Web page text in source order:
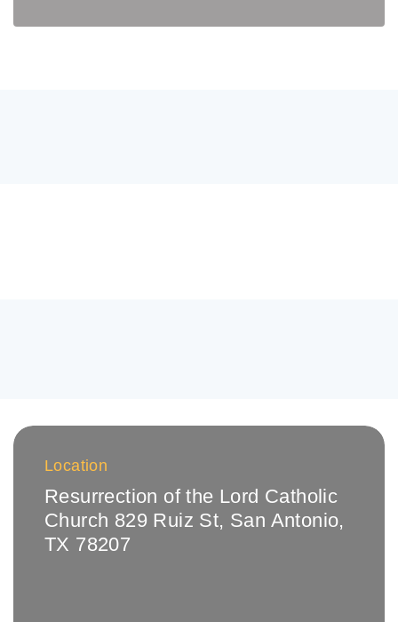
Location
Resurrection of the Lord Catholic
Church 829 Ruiz St, San Antonio,
TX 78207